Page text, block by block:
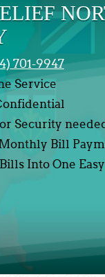
701-9947
Service
Security
Bill
Into One